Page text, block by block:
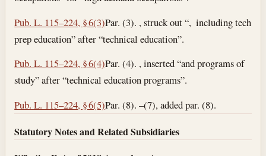
Pub. L. 115–224, § 6(3)Par. (3). , struck out “, including tech
prep education” after “technical education”.
Pub. L. 115–224, § 6(4)Par. (4). , inserted “and programs of
study” after “technical education programs”.
Pub. L. 115–224, § 6(5)Par. (8). –(7), added par. (8).
Statutory Notes and Related Subsidiaries